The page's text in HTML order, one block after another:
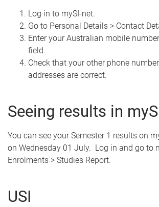
Log in to mySI-net.
Go to Personal Details > Contact
Enter your Australian mobile
field.
Check that your other phone
addresses are correct.
Seeing results in
You can see your Semester 1 results on
on Wednesday 01 July. Log in and go to
Enrolments > Studies Report.
USI